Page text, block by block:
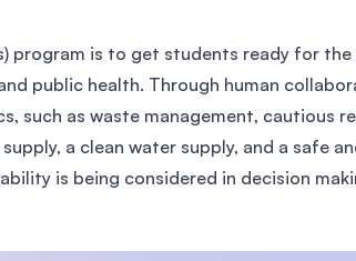
(MSU)
program is to get students ready for
public health. Through human
such as waste management, cautious
a clean water supply, and a safe
is being considered in decision